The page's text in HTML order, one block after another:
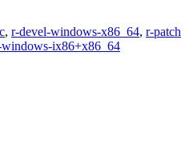
, r-devel-windows-x86_64, r-
ix86+x86_64